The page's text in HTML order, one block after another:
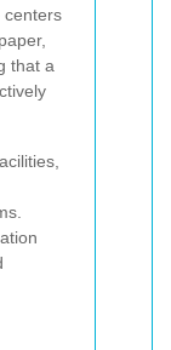
centers
that a